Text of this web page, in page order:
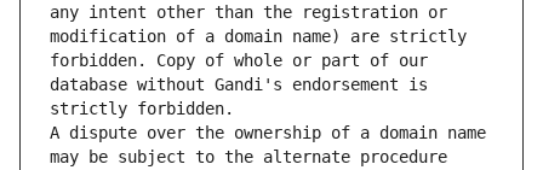
any intent other than the registration or
modification of a domain name) are strictly
forbidden. Copy of whole or part of our
database without Gandi's endorsement is
strictly forbidden.
A dispute over the ownership of a domain name
may be subject to the alternate procedure